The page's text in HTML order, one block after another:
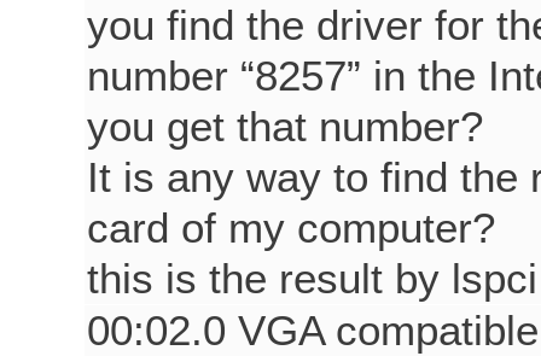
you find the driver for
number “8257” in the
you get that number?
It is any way to find the
card of my computer?
this is the result by
00:02.0 VGA